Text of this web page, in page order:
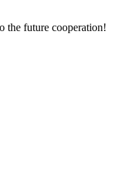
the future cooperation!